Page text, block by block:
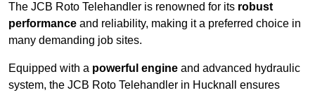
The JCB Roto Telehandler is renowned for its robust
performance and reliability, making it a preferred choice in
many demanding job sites.
Equipped with a powerful engine and advanced hydraulic
system, the JCB Roto Telehandler in Hucknall ensures